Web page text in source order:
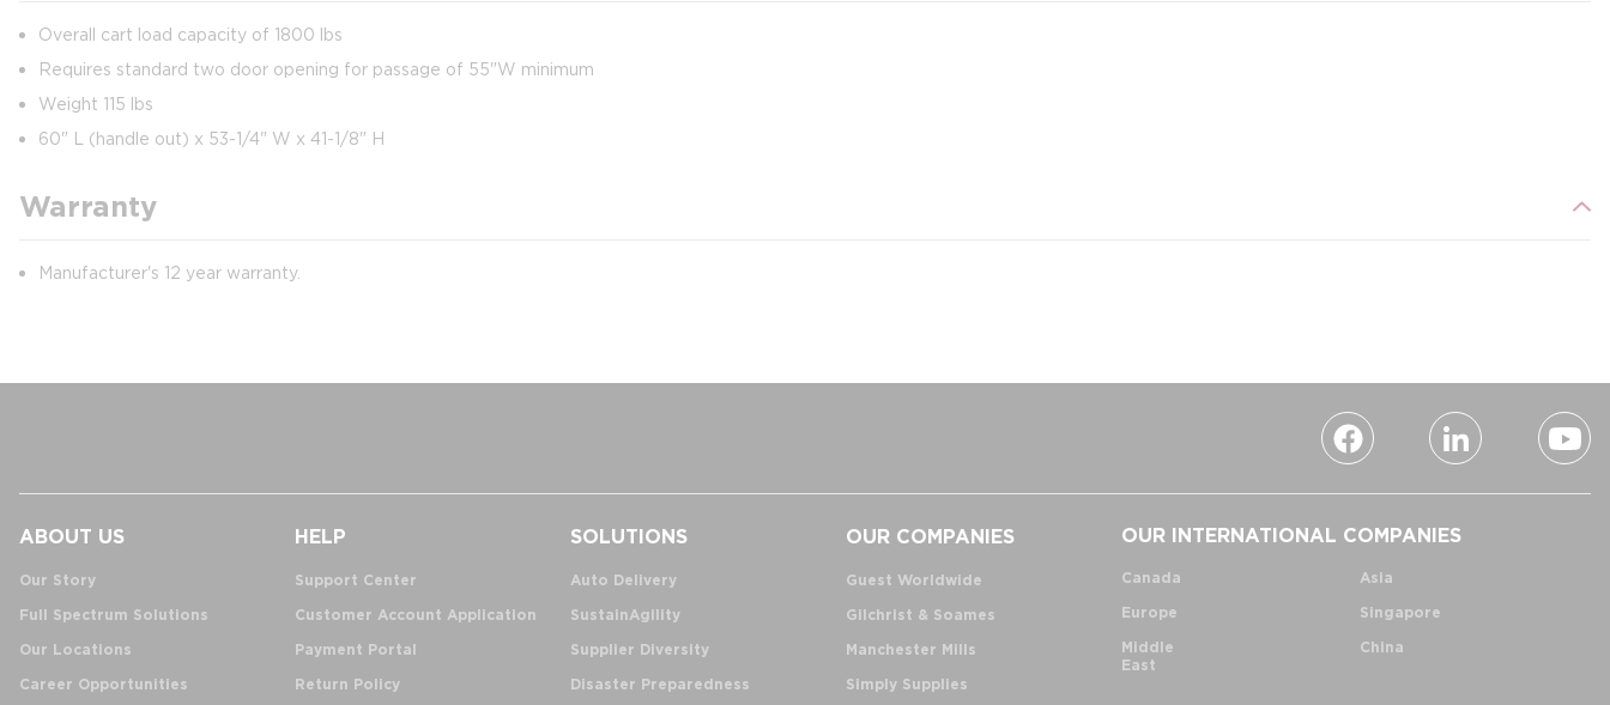
Overall cart load capacity of 1800 lbs
Requires standard two door opening for passage of 55"W minimum
Weight 115 lbs
60" L (handle out) x 53-1/4" W x 41-1/8" H
Warranty
Manufacturer's 12 year warranty.
ABOUT US
Our Story
Full Spectrum Solutions
Our Locations
Career Opportunities
HELP
Support Center
Customer Account Application
Payment Portal
Return Policy
SOLUTIONS
Auto Delivery
SustainAgility
Supplier Diversity
Disaster Preparedness
OUR COMPANIES
Guest Worldwide
Gilchrist & Soames
Manchester Mills
Simply Supplies
OUR INTERNATIONAL COMPANIES
Canada
Europe
Middle
East
Asia
Singapore
China